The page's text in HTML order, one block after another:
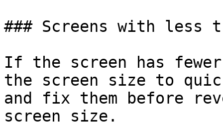
### Screens with less
If the screen has
the screen size to
and fix them before
screen size.